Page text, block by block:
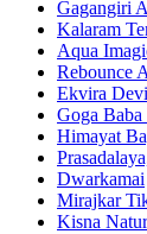
Gagangiri
Kalaram
Aqua
Rebounce
Ekvira
Goga
Himayat
Dwarkamai
Mirajkar
Kisna